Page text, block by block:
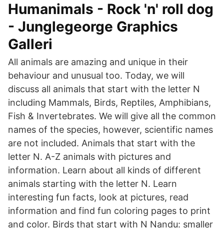
Humanimals - Rock 'n' roll dog
- Junglegeorge Graphics
Galleri
All animals are amazing and unique in their
behaviour and unusual too. Today, we will
discuss all animals that start with the letter N
including Mammals, Birds, Reptiles, Amphibians,
Fish & Invertebrates. We will give all the common
names of the species, however, scientific names
are not included. Animals that start with the
letter N. A-Z animals with pictures and
information. Learn about all kinds of different
animals starting with the letter N. Learn
interesting fun facts, look at pictures, read
information and find fun coloring pages to print
and color. Birds that start with N Nandu: smaller